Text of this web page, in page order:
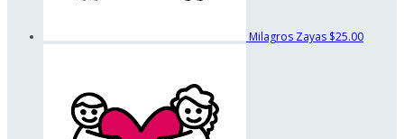
Milagros Zayas $25.00